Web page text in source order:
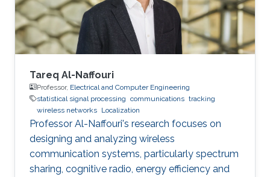
Tareq Al-Naffouri
Professor, Electrical and Computer Engineering
statistical signal processing communications tracking
wireless networks Localization
Professor Al-Naffouri's research focuses on
designing and analyzing wireless
communication systems, particularly spectrum
sharing, cognitive radio, energy efficiency and